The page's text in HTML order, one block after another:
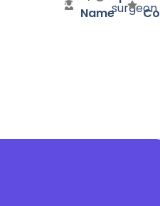
Namesurgeon